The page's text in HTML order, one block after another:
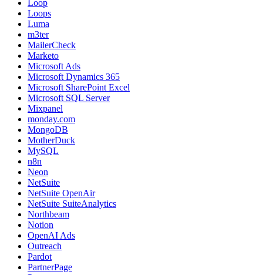
Loop
Loops
Luma
m3ter
MailerCheck
Marketo
Microsoft Ads
Microsoft Dynamics 365
Microsoft SharePoint Excel
Microsoft SQL Server
Mixpanel
monday.com
MongoDB
MotherDuck
MySQL
n8n
Neon
NetSuite
NetSuite OpenAir
NetSuite SuiteAnalytics
Northbeam
Notion
OpenAI Ads
Outreach
Pardot
PartnerPage